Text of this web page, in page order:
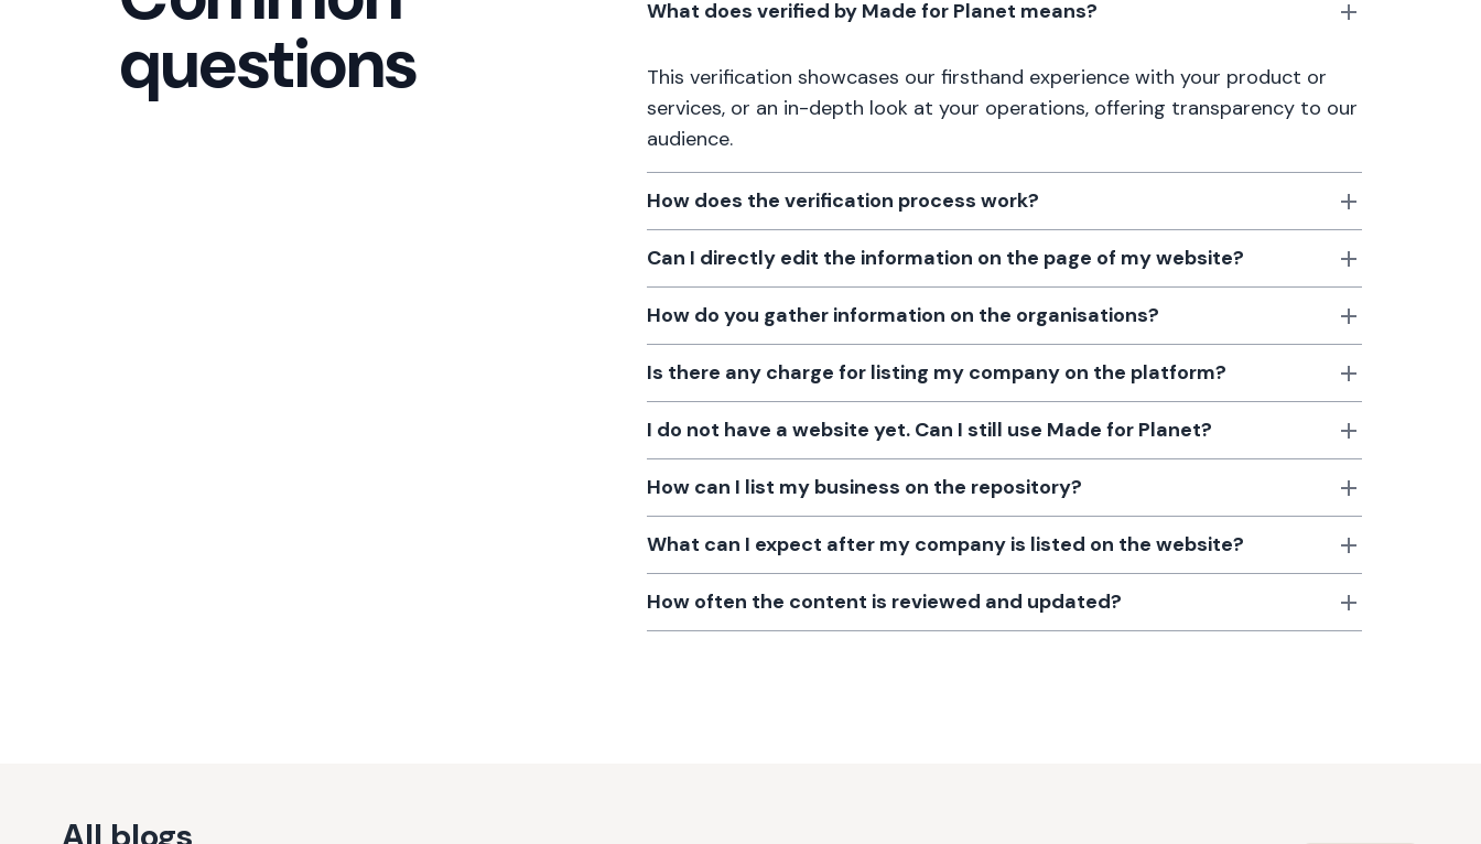
questions
What does verified by Made for Planet means?
This verification showcases our firsthand experience with your product or
services, or an in-depth look at your operations, offering transparency to our
audience.
How does the verification process work?
Can I directly edit the information on the page of my website?
How do you gather information on the organisations?
Is there any charge for listing my company on the platform?
I do not have a website yet. Can I still use Made for Planet?
How can I list my business on the repository?
What can I expect after my company is listed on the website?
How often the content is reviewed and updated?